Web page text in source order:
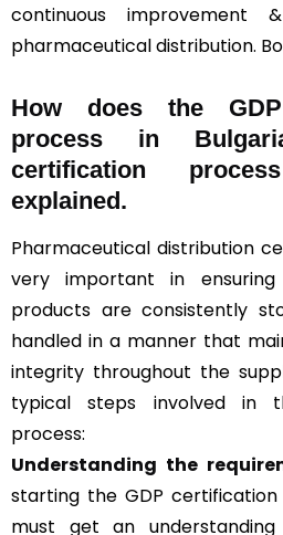
continuous
pharmaceutical distribution.
How does the GDP
process in
certification
explained.
Pharmaceutical distribution
very important in
products are consistently
handled in a manner that
integrity throughout the
typical steps involved in
process:
Understanding the
starting the GDP certification
must get an